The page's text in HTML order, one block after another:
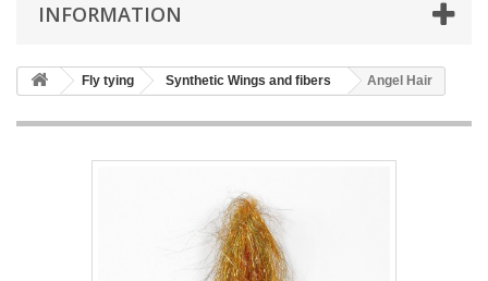
INFORMATION
Fly tying Synthetic Wings and fibers Angel Hair